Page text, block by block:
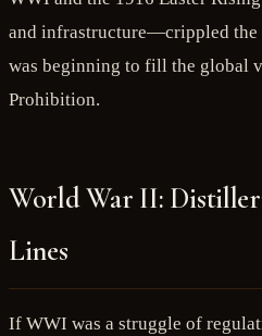
and infrastructure—crippled the
was beginning to fill the global
Prohibition.
World War II:
Lines
If WWI was a struggle of